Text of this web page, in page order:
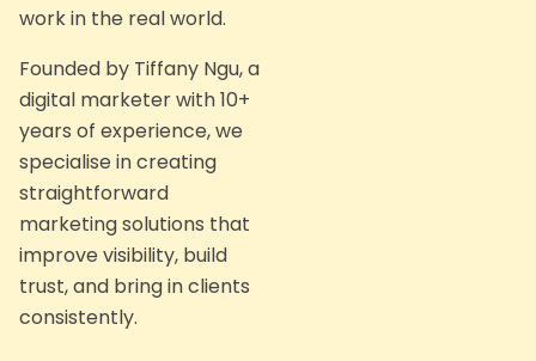
work in the real world.
Founded by Tiffany Ngu, a
digital marketer with 10+
years of experience, we
specialise in creating
straightforward
marketing solutions that
improve visibility, build
trust, and bring in clients
consistently.